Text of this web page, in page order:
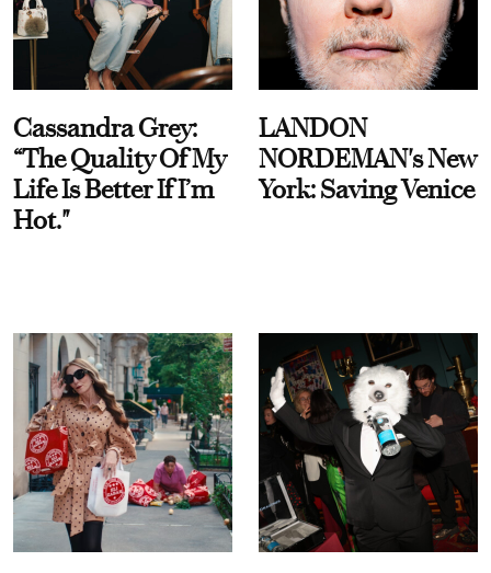
Cassandra Grey:
“The Quality Of My
Life Is Better If I’m
Hot."
LANDON
NORDEMAN's New
York: Saving Venice